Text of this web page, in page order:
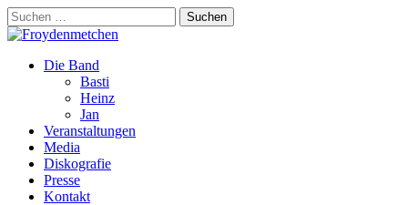
Suchen
nach:
Die Band
Basti
Heinz
Jan
Veranstaltungen
Media
Diskografie
Presse
Kontakt